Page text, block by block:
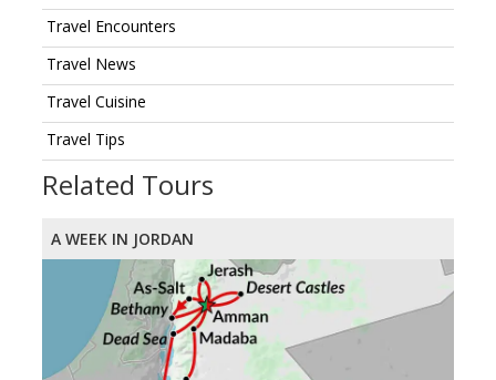
Travel Encounters
Travel News
Travel Cuisine
Travel Tips
Related Tours
A WEEK IN JORDAN